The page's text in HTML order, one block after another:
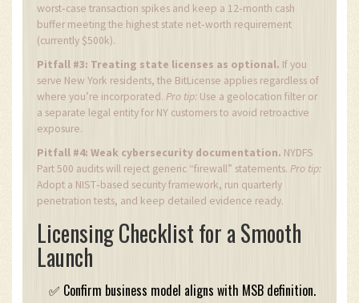
worst‑case transaction spikes and keep a 12‑month cash
buffer meeting the highest state net‑worth requirement
(currently $500k).
Pitfall #3: Treating state licenses as optional. If you
serve New York residents, the BitLicense applies regardless of
where you’re incorporated. Pro tip: Use a geolocation filter or
a separate legal entity for NY customers to avoid retroactive
exposure.
Pitfall #4: Weak cybersecurity documentation. NYDFS
Part 500 audits will reject generic “firewall” statements. Pro tip:
Adopt a NIST‑based security framework, run quarterly
penetration tests, and keep detailed evidence ready.
Licensing Checklist for a Smooth
Launch
✅ Confirm business model aligns with MSB definition.